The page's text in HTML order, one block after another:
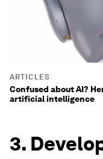
ARTICLES
Confused about AI?
artificial intelligence
3.